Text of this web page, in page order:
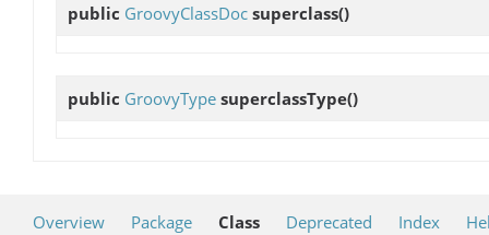
public GroovyClassDoc superclass()
public GroovyType superclassType()
Overview Package Class Deprecated Index